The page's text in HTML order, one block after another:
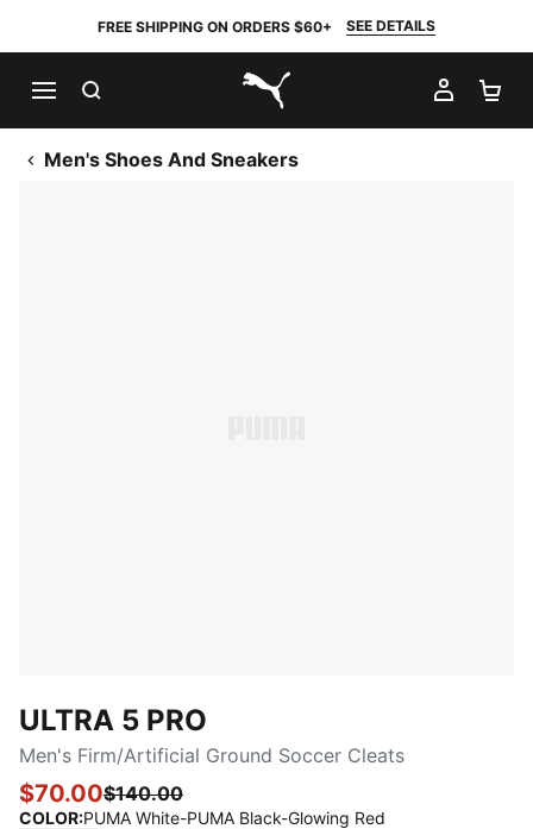
FREE SHIPPING ON ORDERS $60+ SEE DETAILS
PUMA.com
MY
Men's Shoes And Sneakers
ULTRA 5 PRO
Men's Firm/Artificial Ground Soccer Cleats
$70.00$140.00
COLOR:PUMA White-PUMA Black-Glowing Red